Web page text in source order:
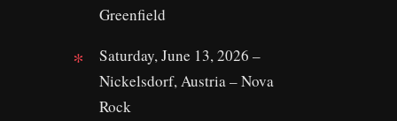
Greenfield
Saturday, June 13, 2026 –
Nickelsdorf, Austria – Nova
Rock